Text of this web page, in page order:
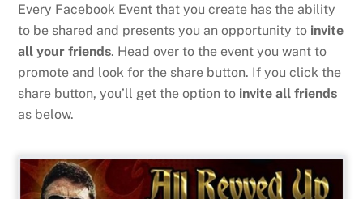
Every Facebook Event that you create has the ability
to be shared and presents you an opportunity to invite
all your friends. Head over to the event you want to
promote and look for the share button. If you click the
share button, you’ll get the option to invite all friends
as below.